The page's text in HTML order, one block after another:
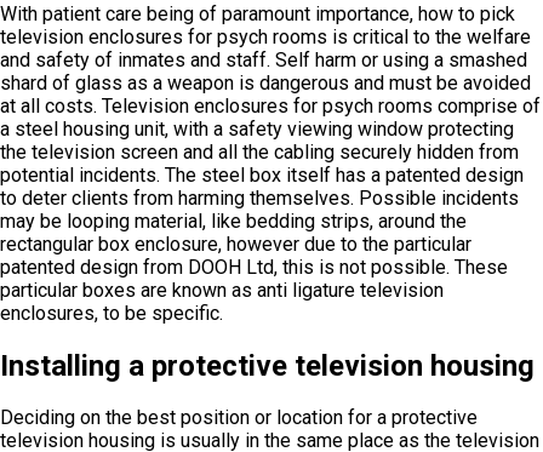
With patient care being of paramount importance, how to pick
television enclosures for psych rooms is critical to the welfare
and safety of inmates and staff. Self harm or using a smashed
shard of glass as a weapon is dangerous and must be avoided
at all costs. Television enclosures for psych rooms comprise of
a steel housing unit, with a safety viewing window protecting
the television screen and all the cabling securely hidden from
potential incidents. The steel box itself has a patented design
to deter clients from harming themselves. Possible incidents
may be looping material, like bedding strips, around the
rectangular box enclosure, however due to the particular
patented design from DOOH Ltd, this is not possible. These
particular boxes are known as anti ligature television
enclosures, to be specific.
Installing a protective television housing
Deciding on the best position or location for a protective
television housing is usually in the same place as the television